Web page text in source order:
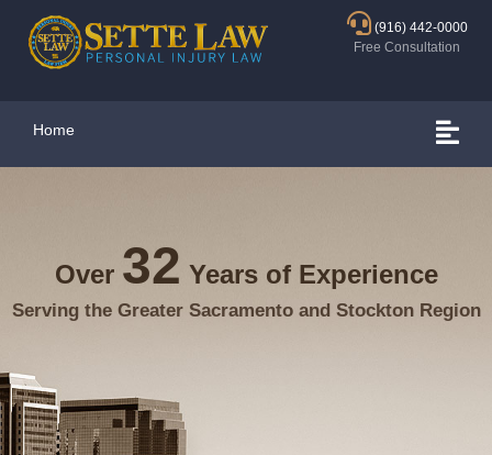
(916) 442-0000
Free Consultation
Home
Over 32 Years of Experience
Serving the Greater Sacramento and Stockton Region